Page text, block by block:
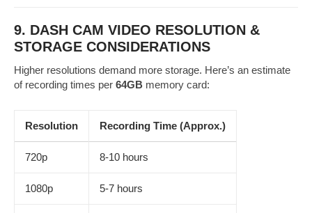
9. DASH CAM VIDEO RESOLUTION &
STORAGE CONSIDERATIONS
Higher resolutions demand more storage. Here’s an estimate
of recording times per 64GB memory card:
Resolution Recording Time (Approx.)
720p 8-10 hours
1080p 5-7 hours